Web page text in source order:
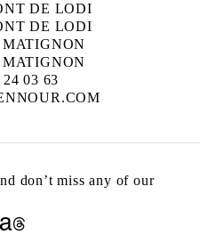
DE LODI
DE LODI
03 63
don’t miss any of our